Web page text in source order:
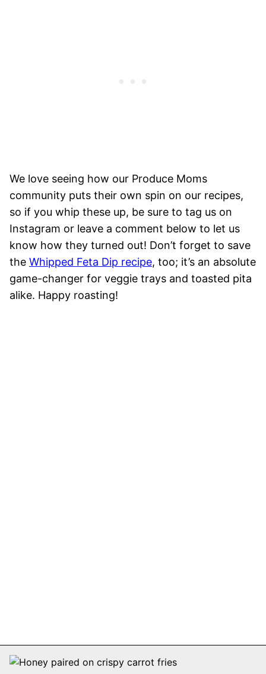
We love seeing how our Produce Moms
community puts their own spin on our recipes,
so if you whip these up, be sure to tag us on
Instagram or leave a comment below to let us
know how they turned out! Don’t forget to save
the Whipped Feta Dip recipe, too; it’s an absolute
game-changer for veggie trays and toasted pita
alike. Happy roasting!